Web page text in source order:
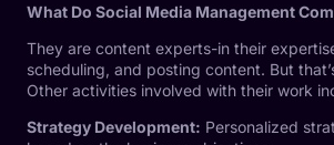
What Do Social Media Management
They are content experts-in their
scheduling, and posting content. But
Other activities involved with their work
Strategy Development: Personalized